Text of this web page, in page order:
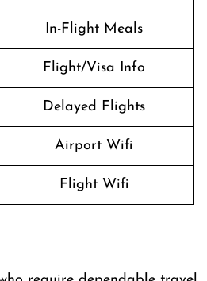
In-Flight Meals
Flight/Visa Info
Delayed Flights
Airport Wifi
Flight Wifi